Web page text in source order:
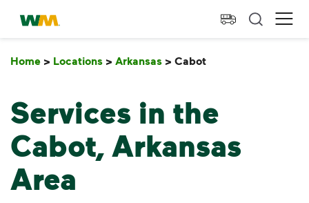
skip to main content
skip to footer
Waste Management Home
Home > Locations > Arkansas > Cabot
Services in the
Cabot, Arkansas
Area